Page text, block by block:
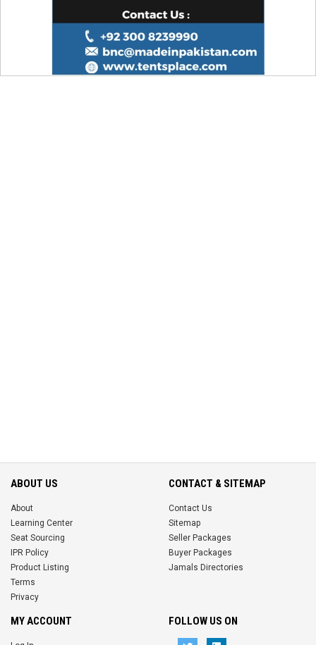
ABOUT US
About
Learning Center
Seat Sourcing
IPR Policy
Product Listing
Terms
Privacy
CONTACT & SITEMAP
Contact Us
Sitemap
Seller Packages
Buyer Packages
Jamals Directories
MY ACCOUNT FOLLOW US ON